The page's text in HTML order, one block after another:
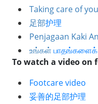
Taking care of
足部护理
Penjagaan Kaki
உங்கள் பாதங்களைக்
To watch a video on
Footcare video
妥善的足部护理